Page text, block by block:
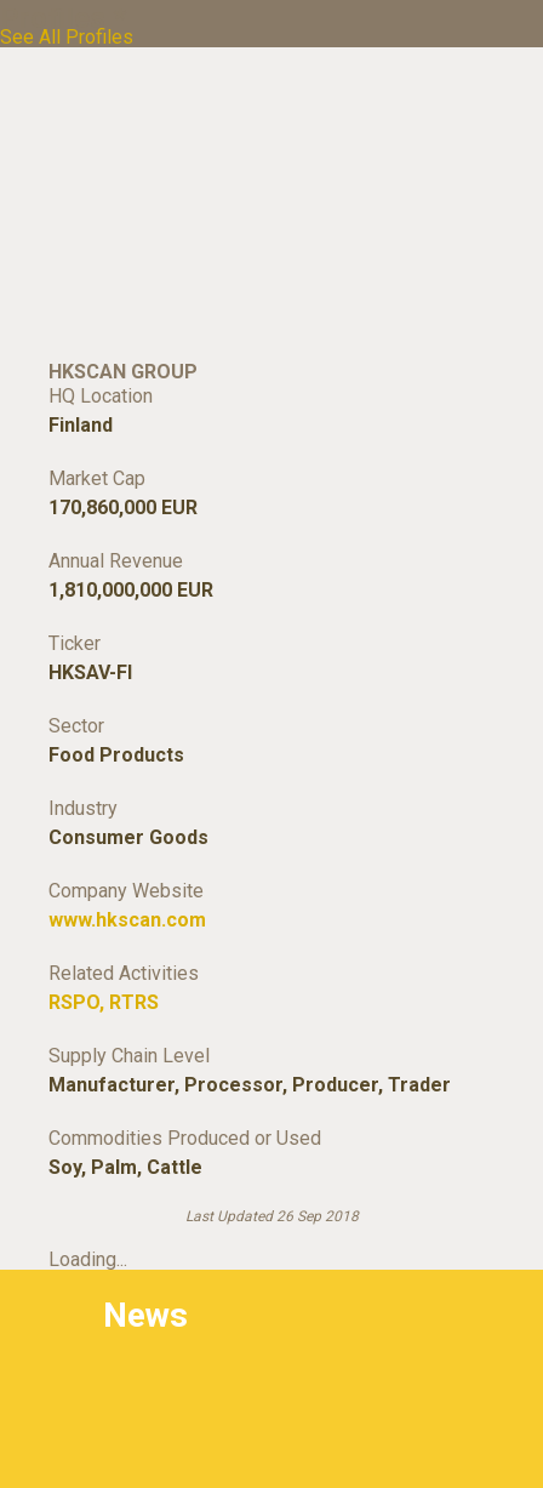
See All Profiles
HKSCAN GROUP
HQ Location
Finland
Market Cap
170,860,000 EUR
Annual Revenue
1,810,000,000 EUR
Ticker
HKSAV-FI
Sector
Food Products
Industry
Consumer Goods
Company Website
www.hkscan.com
Related Activities
RSPO, RTRS
Supply Chain Level
Manufacturer, Processor, Producer, Trader
Commodities Produced or Used
Soy, Palm, Cattle
Last Updated 26 Sep 2018
Loading...
News